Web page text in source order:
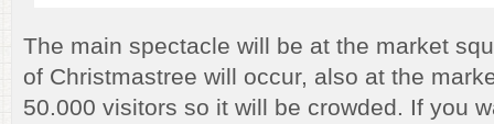
The main spectacle will be at the market
of Christmastree will occur, also at the
50.000 visitors so it will be crowded. If you